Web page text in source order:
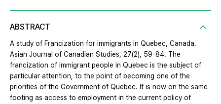
ABSTRACT
A study of Francization for immigrants in Quebec, Canada.
Asian Journal of Canadian Studies, 27(2), 59-84. The
francization of immigrant people in Quebec is the subject of
particular attention, to the point of becoming one of the
priorities of the Government of Quebec. It is now on the same
footing as access to employment in the current policy of